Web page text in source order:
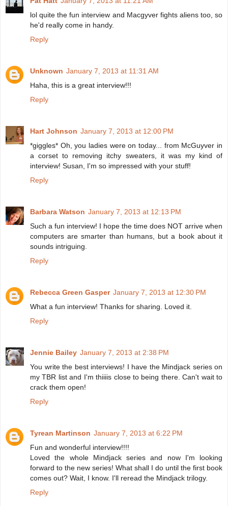
lol quite the fun interview and Macgyver fights aliens too, so
he'd really come in handy.
Reply
Unknown January 7, 2013 at 11:31 AM
Haha, this is a great interview!!!
Reply
Hart Johnson January 7, 2013 at 12:00 PM
*giggles* Oh, you ladies were on today... from McGuyver in
a corset to removing itchy sweaters, it was my kind of
interview! Susan, I'm so impressed with your stuff!
Reply
Barbara Watson January 7, 2013 at 12:13 PM
Such a fun interview! I hope the time does NOT arrive when
computers are smarter than humans, but a book about it
sounds intriguing.
Reply
Rebecca Green Gasper January 7, 2013 at 12:30 PM
What a fun interview! Thanks for sharing. Loved it.
Reply
Jennie Bailey January 7, 2013 at 2:38 PM
You write the best interviews! I have the Mindjack series on
my TBR list and I'm thiiiis close to being there. Can't wait to
crack them open!
Reply
Tyrean Martinson January 7, 2013 at 6:22 PM
Fun and wonderful interview!!!!
Loved the whole Mindjack series and now I'm looking
forward to the new series! What shall I do until the first book
comes out? Wait, I know. I'll reread the Mindjack trilogy.
Reply